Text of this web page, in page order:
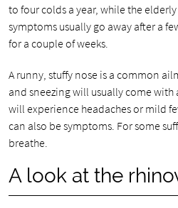
to four colds a year, while the elderly
symptoms usually go away after a
for a couple of weeks.
A runny, stuffy nose is a common
and sneezing will usually come
will experience headaches or mild
can also be symptoms. For some
breathe.
A look at the